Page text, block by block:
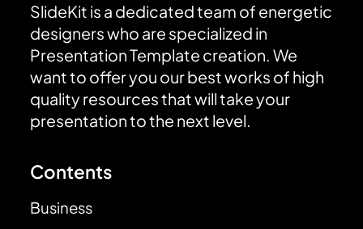
SlideKit is a dedicated team of energetic
designers who are specialized in
Presentation Template creation. We
want to offer you our best works of high
quality resources that will take your
presentation to the next level.
Contents
Business